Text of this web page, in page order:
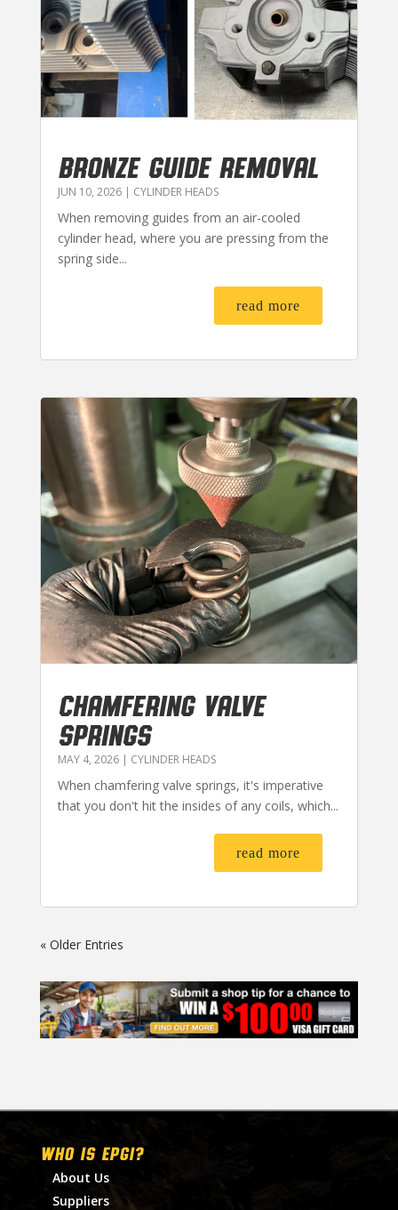
BRONZE GUIDE REMOVAL
JUN 10, 2026| CYLINDER HEADS
When removing guides from an air-cooled
cylinder head, where you are pressing from the
spring side...
read more
CHAMFERING VALVE
SPRINGS
MAY 4, 2026| CYLINDER HEADS
When chamfering valve springs, it's imperative
that you don't hit the insides of any coils, which...
read more
« Older Entries
WHO IS EPGI?
About Us
Suppliers